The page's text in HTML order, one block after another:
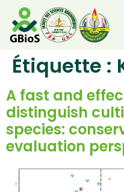
RESOURCES
Étiquette :
A fast and
distinguish
species:
evaluation